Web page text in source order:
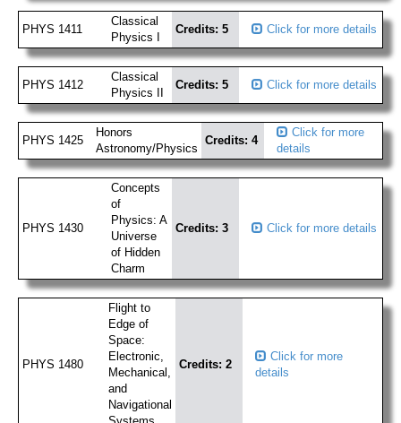
PHYS 1411
Classical
Physics I
Credits: 5 Click for more details
PHYS 1412
Classical
Physics II
Credits: 5 Click for more details
PHYS 1425
Honors
Astronomy/Physics
Credits: 4
Click for more
details
PHYS 1430
Concepts
of
Physics: A
Universe
of Hidden
Charm
Credits: 3 Click for more details
PHYS 1480
Flight to
Edge of
Space:
Electronic,
Mechanical,
and
Navigational
Credits: 2
Click for more
details